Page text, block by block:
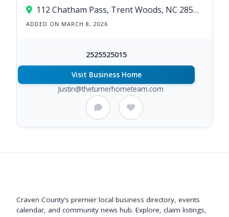
112 Chatham Pass, Trent Woods, NC 28562, USA
ADDED ON MARCH 8, 2026
2525525015
Visit Business Home
Justin@theturnerhometeam.com
Craven County’s premier local business directory, events
calendar, and community news hub. Explore, claim listings,